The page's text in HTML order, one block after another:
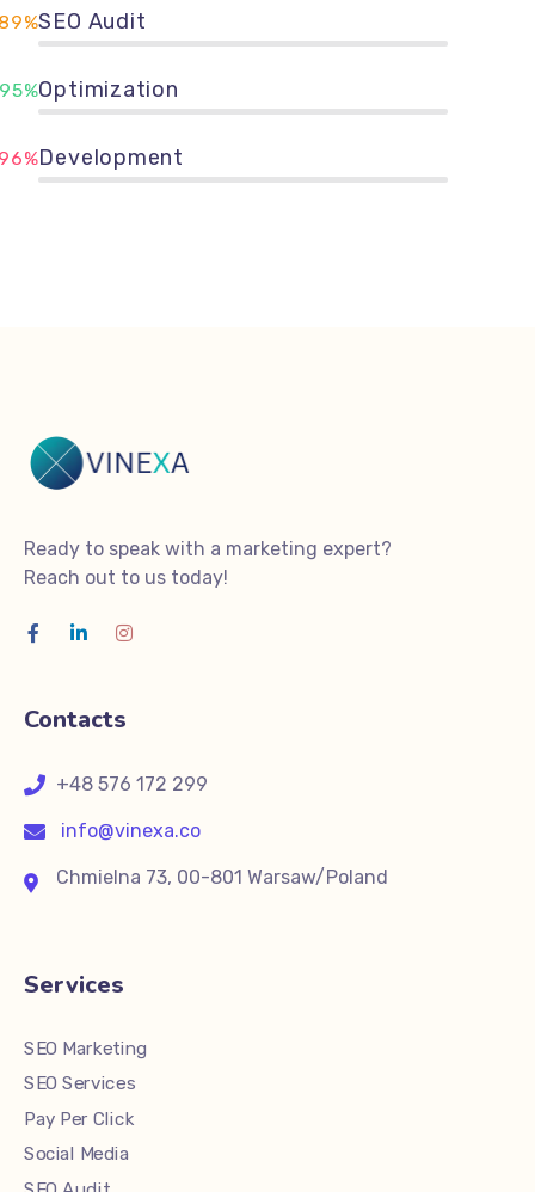
SEO Audit
Optimization
95%
Development
Ready to speak with a marketing expert?
Reach out to us today!
Contacts
+48 576 172 299
info@vinexa.co
Chmielna 73, 00-801 Warsaw/Poland
Services
SEO Marketing
SEO Services
Pay Per Click
Social Media